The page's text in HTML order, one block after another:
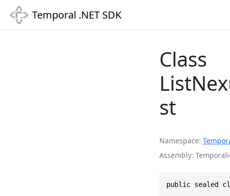
Temporal .NET SDK
Class
st
Namespace
Assembly
public sealed